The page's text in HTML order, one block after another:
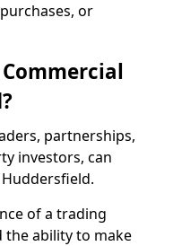
or
partnerships,
investors, can
of a trading
the ability to make